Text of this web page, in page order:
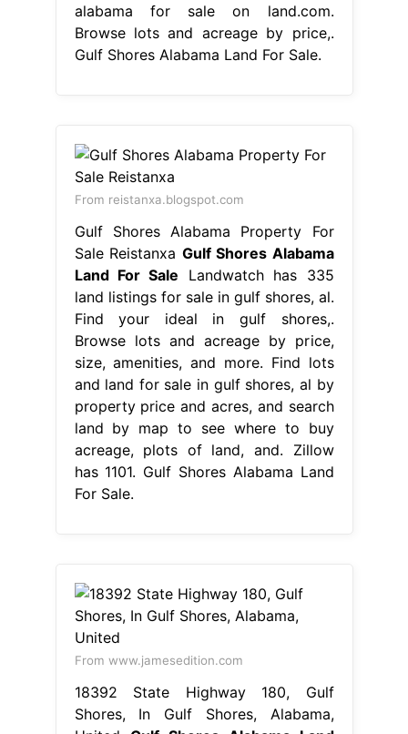
alabama for sale on land.com.
Browse lots and acreage by price,.
Gulf Shores Alabama Land For Sale.
From reistanxa.blogspot.com
Gulf Shores Alabama Property For
Sale Reistanxa Gulf Shores Alabama
Land For Sale Landwatch has 335
land listings for sale in gulf shores, al.
Find your ideal in gulf shores,.
Browse lots and acreage by price,
size, amenities, and more. Find lots
and land for sale in gulf shores, al by
property price and acres, and search
land by map to see where to buy
acreage, plots of land, and. Zillow
has 1101. Gulf Shores Alabama Land
For Sale.
From www.jamesedition.com
18392 State Highway 180, Gulf
Shores, In Gulf Shores, Alabama,